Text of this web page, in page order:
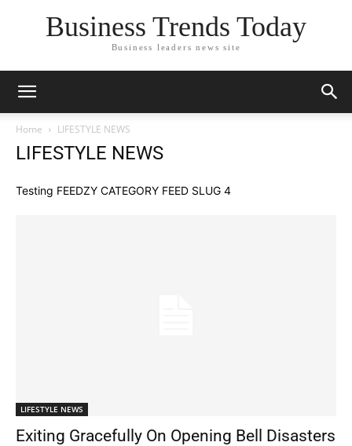
Business Trends Today
Business leaders news site
Home LIFESTYLE NEWS
LIFESTYLE NEWS
Testing FEEDZY CATEGORY FEED SLUG 4
LIFESTYLE NEWS
Exiting Gracefully On Opening Bell Disasters